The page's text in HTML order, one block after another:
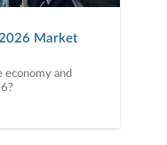
Market
economy and